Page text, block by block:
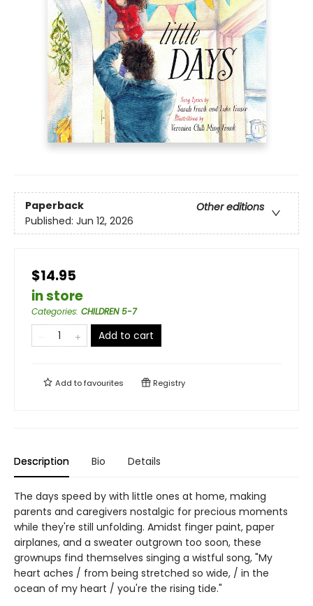
Paperback
Other editions
Published: Jun 12, 2026
$14.95
in store
Categories: CHILDREN 5-7
Add to cart
Add tofavourites Registry
Description Bio Details
The days speed by with little ones at home, making
parents and caregivers nostalgic for precious moments
while they're still unfolding. Amidst finger paint, paper
airplanes, and a sweater outgrown too soon, these
grownups find themselves singing a wistful song, "My
heart aches / from being stretched so wide, / in the
ocean of my heart / you're the rising tide."